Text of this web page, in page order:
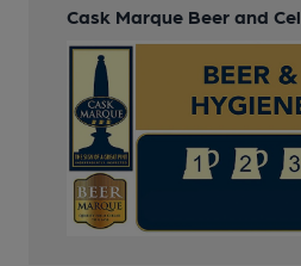
Cask Marque Beer and